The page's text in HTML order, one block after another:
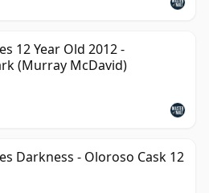
12 Year Old 2012 -
(Murray McDavid)
Darkness - Oloroso Cask 12